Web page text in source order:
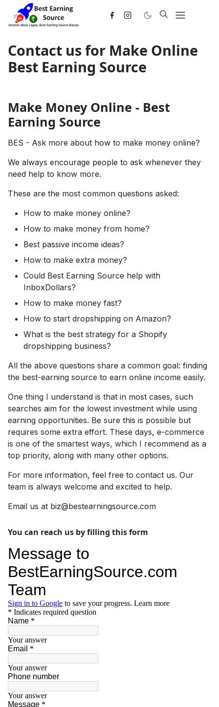
Contact us for Make Online
Best Earning Source
Make Money Online - Best
Earning Source
BES - Ask more about how to make money online?
We always encourage people to ask whenever they
need help to know more.
These are the most common questions asked:
How to make money online?
How to make money from home?
Best passive income ideas?
How to make extra money?
Could Best Earning Source help with
InboxDollars?
How to make money fast?
How to start dropshipping on Amazon?
What is the best strategy for a Shopify
dropshipping business?
All the above questions share a common goal: finding
the best-earning source to earn online income easily.
One thing I understand is that in most cases, such
searches aim for the lowest investment while using
earning opportunities. Be sure this is possible but
requires some extra effort. These days, e-commerce
is one of the smartest ways, which I recommend as a
top priority, along with many other options.
For more information, feel free to contact us. Our
team is always welcome and excited to help.
Email us at biz@bestearningsource.com
You can reach us by filling this form